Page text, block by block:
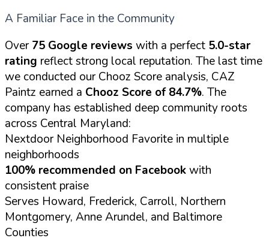
A Familiar Face in the Community
Over75 Google reviews with a perfect 5.0-star
rating reflect strong local reputation. The last time
we conducted our Chooz Score analysis, CAZ
Paintz earned a Chooz Score of 84.7%. The
company has established deep community roots
across Central Maryland:
Nextdoor Neighborhood Favorite in multiple
neighborhoods
100% recommended on Facebookwith
consistent praise
Serves Howard, Frederick, Carroll, Northern
Montgomery, Anne Arundel, and Baltimore
Counties